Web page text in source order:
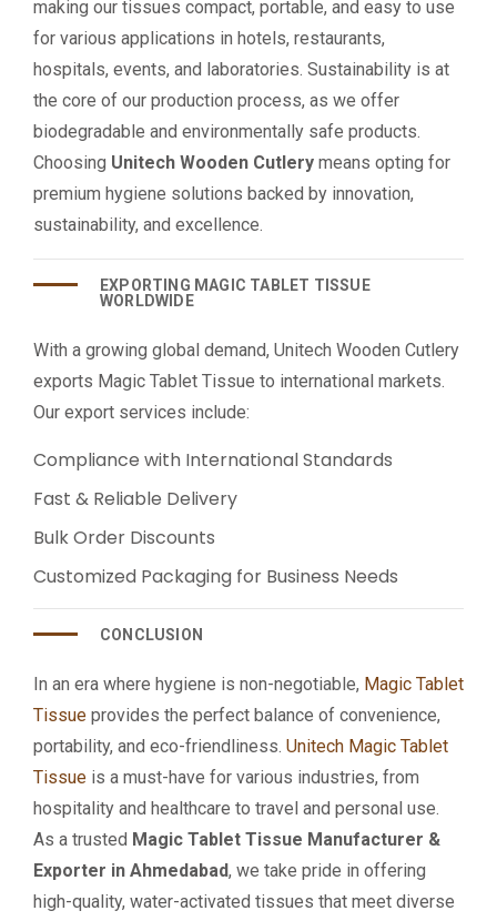
making our tissues compact, portable, and easy to use
for various applications in hotels, restaurants,
hospitals, events, and laboratories. Sustainability is at
the core of our production process, as we offer
biodegradable and environmentally safe products.
Choosing Unitech Wooden Cutlery means opting for
premium hygiene solutions backed by innovation,
sustainability, and excellence.
EXPORTING MAGIC TABLET TISSUE
WORLDWIDE
With a growing global demand, Unitech Wooden Cutlery
exports Magic Tablet Tissue to international markets.
Our export services include:
Compliance with International Standards
Fast & Reliable Delivery
Bulk Order Discounts
Customized Packaging for Business Needs
CONCLUSION
In an era where hygiene is non-negotiable, Magic Tablet
Tissue provides the perfect balance of convenience,
portability, and eco-friendliness. Unitech Magic Tablet
Tissue is a must-have for various industries, from
hospitality and healthcare to travel and personal use.
As a trusted Magic Tablet Tissue Manufacturer &
Exporter in Ahmedabad, we take pride in offering
high-quality, water-activated tissues that meet diverse